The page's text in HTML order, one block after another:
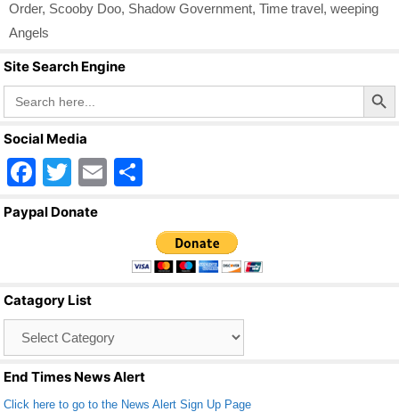
Order, Scooby Doo, Shadow Government, Time travel, weeping
Angels
Site Search Engine
Search
for:
Search Button
Social Media
F
a
o
o
k
T
wi
E
ar
e
Paypal Donate
Catagory List
End Times News Alert
Click here to go to the News Alert Sign Up Page